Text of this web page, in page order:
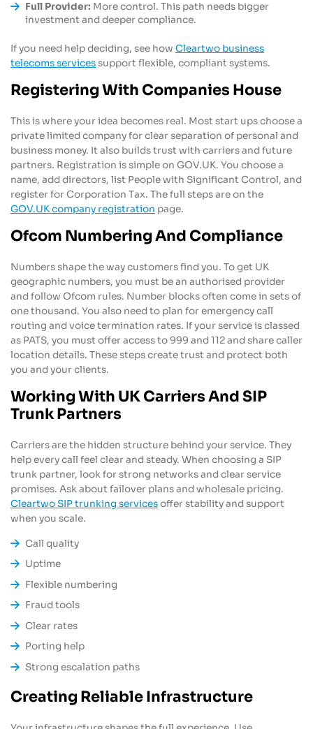
Full Provider: More control. This path needs bigger
investment and deeper compliance.
If you need help deciding, see how Cleartwo business
telecoms servicessupport flexible, compliant systems.
Registering With Companies House
This is where your idea becomes real. Most start ups choose a
private limited company for clear separation of personal and
business money. It also builds trust with carriers and future
partners. Registration is simple on GOV.UK. You choose a
name, add directors, list People with Significant Control, and
register for Corporation Tax. The full steps are on the
GOV.UK company registration page.
Ofcom Numbering And Compliance
Numbers shape the way customers find you. To get UK
geographic numbers, you must be an authorised provider
and follow Ofcom rules. Number blocks often come in sets of
one thousand. You also need to plan for emergency call
routing and voice termination rates. If your service is classed
as PATS, you must offer access to 999 and 112 and share caller
location details. These steps create trust and protect both
you and your clients.
Working With UK Carriers And SIP
Trunk Partners
Carriers are the hidden structure behind your service. They
help every call feel clear and steady. When choosing a SIP
trunk partner, look for strong networks and clear service
promises. Ask about failover plans and wholesale pricing.
Cleartwo SIP trunking servicesoffer stability and support
when you scale.
Call quality
Uptime
Flexible numbering
Fraud tools
Clear rates
Porting help
Strong escalation paths
Creating Reliable Infrastructure